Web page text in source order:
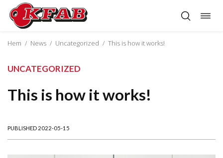
Skip
content
Hem / News / Uncategorized / This is how it works!
UNCATEGORIZED
This is how it works!
PUBLISHED 2022-05-15